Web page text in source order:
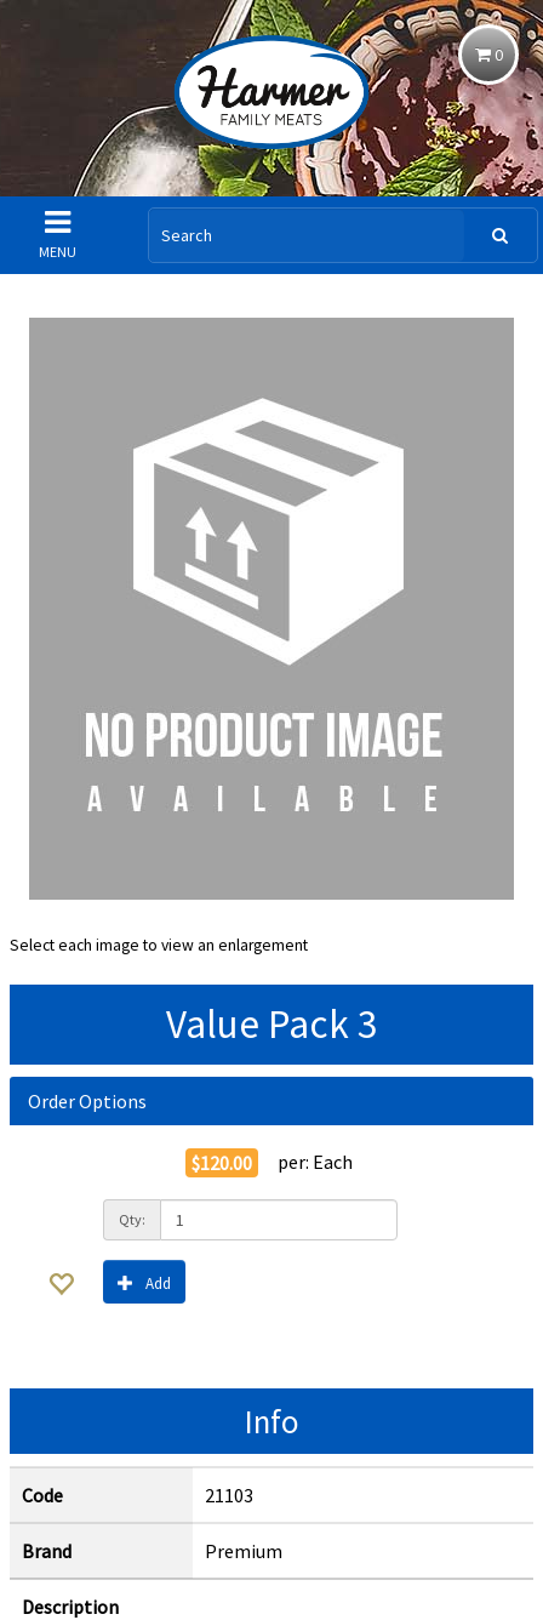
0
MENU
Select each image to view an enlargement
Value Pack 3
Order Options
$120.00 per: Each
Qty:
Add
Info
Code 21103
Brand Premium
Description